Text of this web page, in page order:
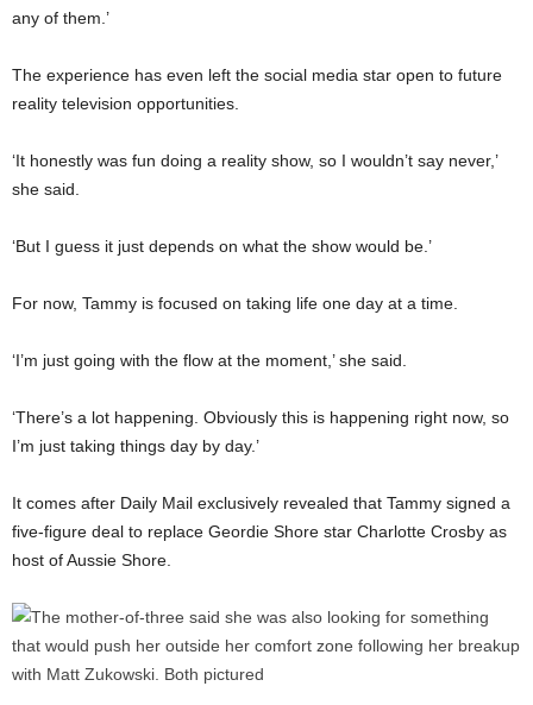
any of them.’
The experience has even left the social media star open to future
reality television opportunities.
‘It honestly was fun doing a reality show, so I wouldn’t say never,’
she said.
‘But I guess it just depends on what the show would be.’
For now, Tammy is focused on taking life one day at a time.
‘I’m just going with the flow at the moment,’ she said.
‘There’s a lot happening. Obviously this is happening right now, so
I’m just taking things day by day.’
It comes after Daily Mail exclusively revealed that Tammy signed a
five-figure deal to replace Geordie Shore star Charlotte Crosby as
host of Aussie Shore.